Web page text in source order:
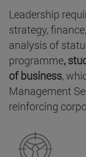
Leadership
strategy,
analysis of
programme,
of business,
Management
reinforcing